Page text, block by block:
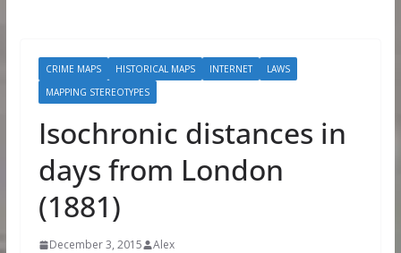
CRIME MAPS HISTORICAL MAPS INTERNET
LAWS
MAPPING STEREOTYPES
Isochronic distances in
days from London
(1881)
December 3, 2015 Alex